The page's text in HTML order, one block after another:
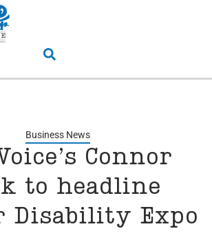
Business News
Connor
to headline
Disability Expo